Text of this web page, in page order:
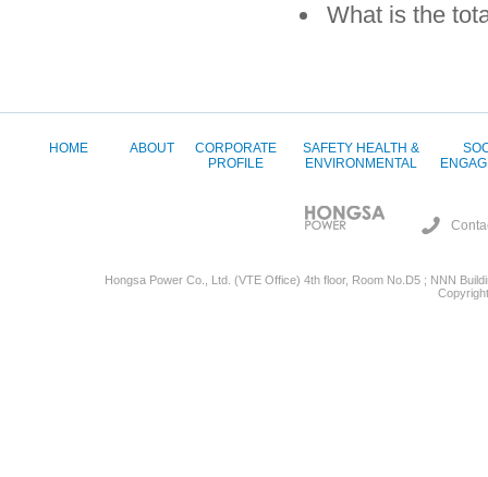
What is the
HOME ABOUT
CORPORATE
PROFILE
SAFETY HEALTH &
ENVIRONMENTAL
Hongsa Power Co., Ltd. (VTE Office) 4th floor, Room No.D5 ; NNN